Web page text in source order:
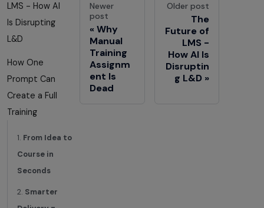
LMS - How AI
Is Disrupting
L&D
How One
Prompt Can
Create a Full
Training
Newer
post
Why
Manual
Training
Assignm
ent Is
Dead
Older post
The
Future of
LMS -
How AI Is
Disruptin
g L&D
1. From Idea to
Course in
Seconds
2. Smarter